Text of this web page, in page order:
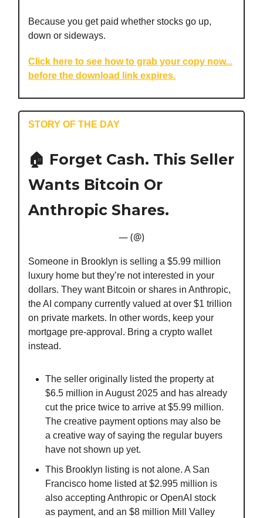
Because you get paid whether stocks go up,
down or sideways.
Click here to see how to grab your copy now...
before the download link expires.
STORY OF THE DAY
🏠 Forget Cash. This Seller
Wants Bitcoin Or
Anthropic Shares.
— (@)
Someone in Brooklyn is selling a $5.99 million
luxury home but they’re not interested in your
dollars. They want Bitcoin or shares in Anthropic,
the AI company currently valued at over $1 trillion
on private markets. In other words, keep your
mortgage pre-approval. Bring a crypto wallet
instead.
The seller originally listed the property at
$6.5 million in August 2025 and has already
cut the price twice to arrive at $5.99 million.
The creative payment options may also be
a creative way of saying the regular buyers
have not shown up yet.
This Brooklyn listing is not alone. A San
Francisco home listed at $2.995 million is
also accepting Anthropic or OpenAI stock
as payment, and an $8 million Mill Valley